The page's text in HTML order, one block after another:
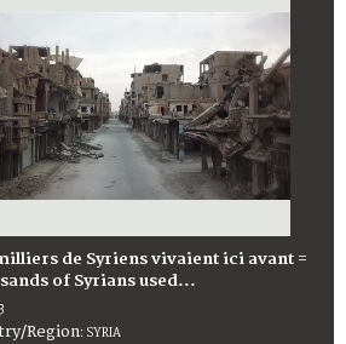
de Syriens vivaient ici avant =
of Syrians used...
Region: SYRIA